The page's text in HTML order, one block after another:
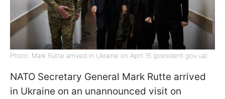
Photo: Mark Rutte arrived in Ukraine on April 15 (president.gov.ua)
NATO Secretary General Mark Rutte arrived
in Ukraine on an unannounced visit on